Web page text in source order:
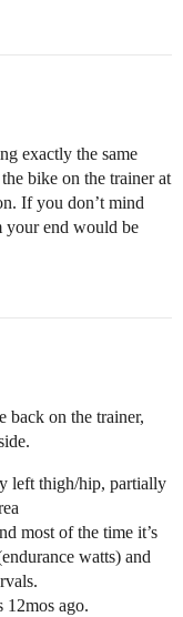
exactly the same
bike on the trainer at
If you don’t mind
your end would be
back on the trainer,
left thigh/hip, partially
most of the time it’s
watts) and
12mos ago.